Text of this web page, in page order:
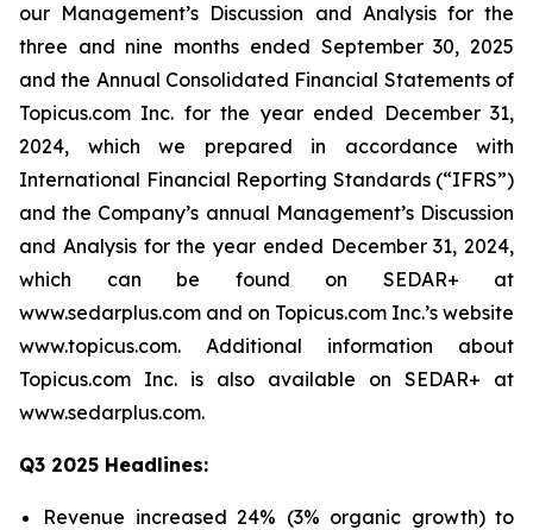
our Management’s Discussion and Analysis for the
three and nine months ended September 30, 2025
and the Annual Consolidated Financial Statements of
Topicus.com Inc. for the year ended December 31,
2024, which we prepared in accordance with
International Financial Reporting Standards (“IFRS”)
and the Company’s annual Management’s Discussion
and Analysis for the year ended December 31, 2024,
which can be found on SEDAR+ at
www.sedarplus.com and on Topicus.com Inc.’s website
www.topicus.com. Additional information about
Topicus.com Inc. is also available on SEDAR+ at
www.sedarplus.com.
Q3 2025 Headlines:
Revenue increased 24% (3% organic growth) to